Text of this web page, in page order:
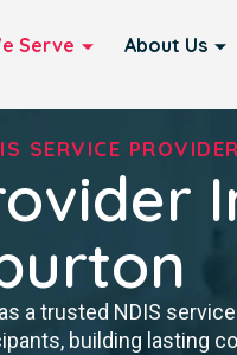
Serve About Us
SERVICE PROVIDER
a trusted NDIS
building lasting